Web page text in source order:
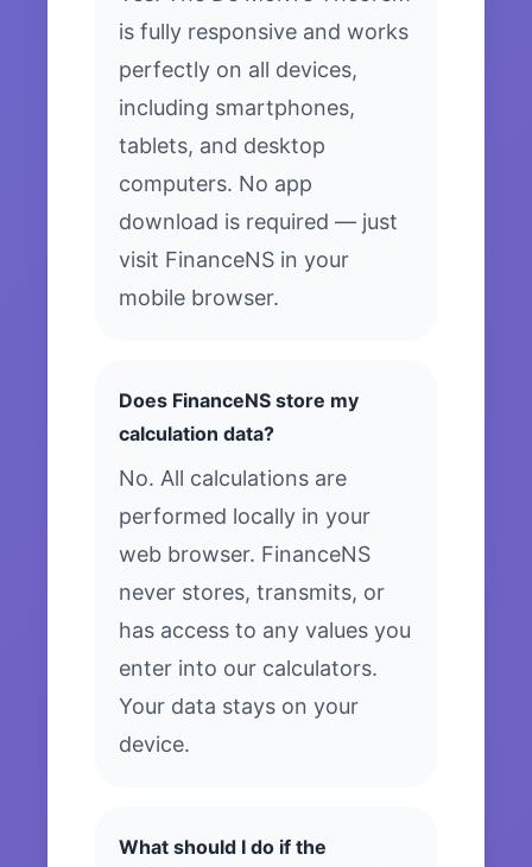
is fully responsive and works
perfectly on all devices,
including smartphones,
tablets, and desktop
computers. No app
download is required — just
visit FinanceNS in your
mobile browser.
Does FinanceNS store my
calculation data?
No. All calculations are
performed locally in your
web browser. FinanceNS
never stores, transmits, or
has access to any values you
enter into our calculators.
Your data stays on your
device.
What should I do if the